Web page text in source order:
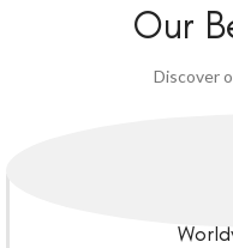
Our
Discover